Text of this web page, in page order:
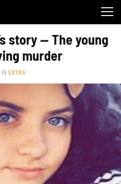
story — The young
murder
IN EXTRA